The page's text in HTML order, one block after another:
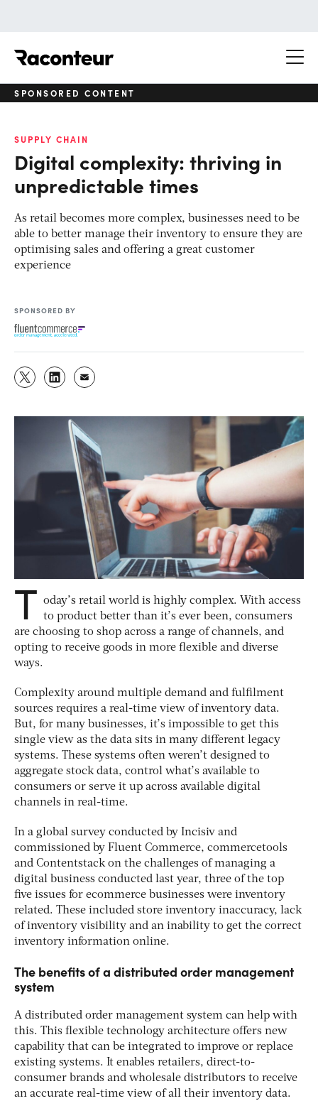
SPONSORED CONTENT
SUPPLY CHAIN
Digital complexity: thriving in
unpredictable times
As retail becomes more complex, businesses need to be
able to better manage their inventory to ensure they are
optimising sales and offering a great customer
experience
SPONSORED BY
T oday’s retail world is highly complex. With access
to product better than it’s ever been, consumers
are choosing to shop across a range of channels, and
opting to receive goods in more flexible and diverse
ways.
Complexity around multiple demand and fulfilment
sources requires a real-time view of inventory data.
But, for many businesses, it’s impossible to get this
single view as the data sits in many different legacy
systems. These systems often weren’t designed to
aggregate stock data, control what’s available to
consumers or serve it up across available digital
channels in real-time.
In a global survey conducted by Incisiv and
commissioned by Fluent Commerce, commercetools
and Contentstack on the challenges of managing a
digital business conducted last year, three of the top
five issues for ecommerce businesses were inventory
related. These included store inventory inaccuracy, lack
of inventory visibility and an inability to get the correct
inventory information online.
The benefits of a distributed order management
system
A distributed order management system can help with
this. This flexible technology architecture offers new
capability that can be integrated to improve or replace
existing systems. It enables retailers, direct-to-
consumer brands and wholesale distributors to receive
an accurate real-time view of all their inventory data.